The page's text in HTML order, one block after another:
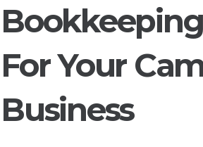
For Your
Business